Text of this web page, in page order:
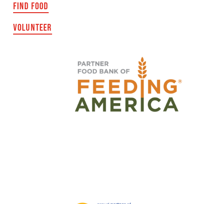
FIND FOOD
VOLUNTEER